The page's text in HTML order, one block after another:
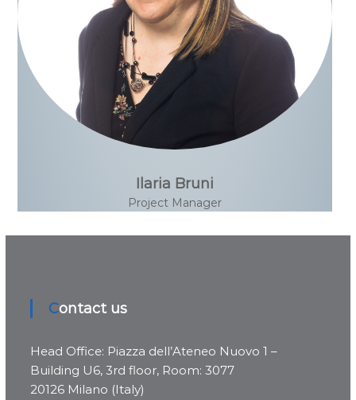
Ilaria Bruni
Project Manager
Contact us
Head Office: Piazza dell’Ateneo Nuovo 1 –
Building U6, 3rd floor, Room: 3077
20126 Milano (Italy)